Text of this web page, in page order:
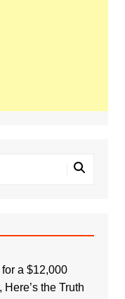
a $12,000
the Truth